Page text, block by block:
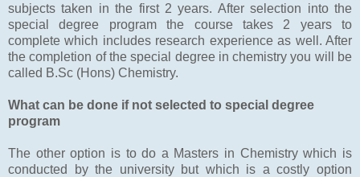
subjects taken in the first 2 years. After selection into the
special degree program the course takes 2 years to
complete which includes research experience as well. After
the completion of the special degree in chemistry you will be
called B.Sc (Hons) Chemistry.
What can be done if not selected to special degree
program
The other option is to do a Masters in Chemistry which is
conducted by the university but which is a costly option